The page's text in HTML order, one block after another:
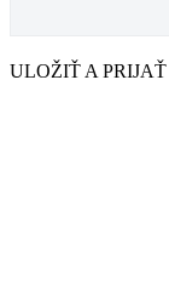
ULOŽIŤ A PRIJAŤ